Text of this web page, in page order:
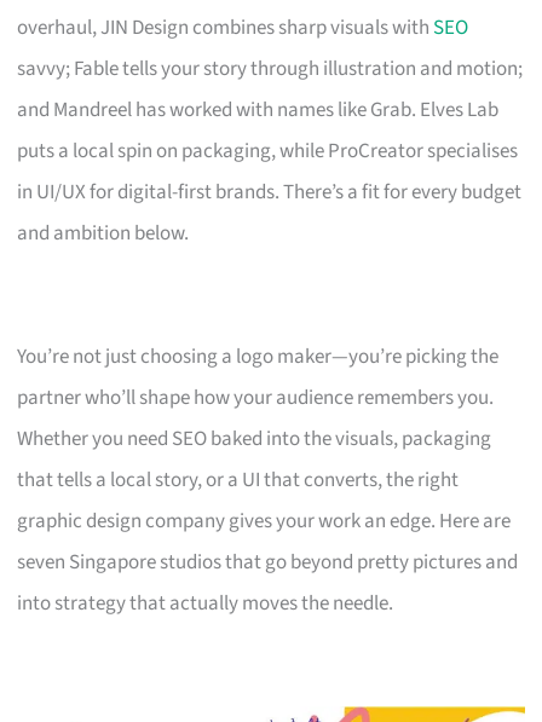
overhaul, JIN Design combines sharp visuals with SEO
savvy; Fable tells your story through illustration and motion;
and Mandreel has worked with names like Grab. Elves Lab
puts a local spin on packaging, while ProCreator specialises
in UI/UX for digital-first brands. There’s a fit for every budget
and ambition below.
You’re not just choosing a logo maker—you’re picking the
partner who’ll shape how your audience remembers you.
Whether you need SEO baked into the visuals, packaging
that tells a local story, or a UI that converts, the right
graphic design company gives your work an edge. Here are
seven Singapore studios that go beyond pretty pictures and
into strategy that actually moves the needle.